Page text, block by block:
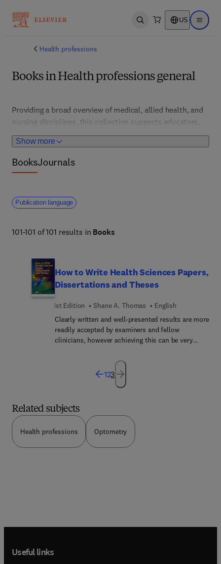
Open search US Open
Health professions
Books in Health professions general
Show more
Providing a broad overview of medical, allied health, and
nursing disciplines, this collection supports educators,
students, and practitioners across healthcare fields. It
features foundational concepts, interdisciplinary
approaches, and emerging trends, fostering holistic
BooksJournals
Publication language
101-101 of 101 results in Books
How to Write Health Sciences Papers,
Dissertations and Theses
1st Edition Shane A. Thomas
English
Clearly written and well-presented results are more
readily accepted by examiners and fellow
clinicians, however achieving this can be very
and tears out of writing up research results. It
provides a practical guide to the process of
preparing a written research report, ensuring the
understood. It details the sequence of events
which must be followed if the written account is
to be accessible to the reader and acceptable to
the examiners. This practical guide provides help
and reassurance for all those taking up the
123
Related subjects
Health professions Optometry
Useful links